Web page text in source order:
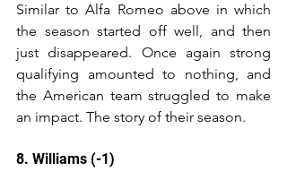
Similar to Alfa Romeo above in which
the season started off well, and then
just disappeared. Once again strong
qualifying amounted to nothing, and
the American team struggled to make
an impact. The story of their season.
8. Williams (-1)